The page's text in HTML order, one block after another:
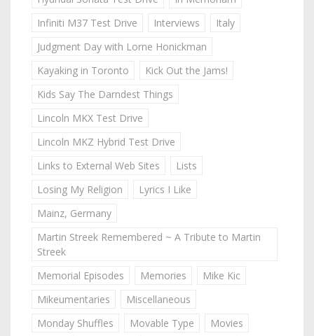
Infiniti M37 Test Drive
Interviews
Italy
Judgment Day with Lorne Honickman
Kayaking in Toronto
Kick Out the Jams!
Kids Say The Darndest Things
Lincoln MKX Test Drive
Lincoln MKZ Hybrid Test Drive
Links to External Web Sites
Lists
Losing My Religion
Lyrics I Like
Mainz, Germany
Martin Streek Remembered ~ A Tribute to Martin
Streek
Memorial Episodes
Memories
Mike Kic
Mikeumentaries
Miscellaneous
Monday Shuffles
Movable Type
Movies